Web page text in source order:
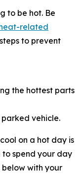
to be hot. Be
related
to prevent
the hottest parts
vehicle.
on a hot day is
spend your day
with your